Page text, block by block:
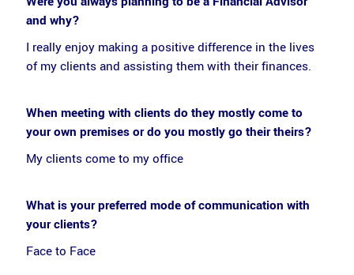
and why?
I really enjoy making a positive difference in the lives
of my clients and assisting them with their finances.
When meeting with clients do they mostly come to
your own premises or do you mostly go their theirs?
My clients come to my office
What is your preferred mode of communication with
your clients?
Face to Face